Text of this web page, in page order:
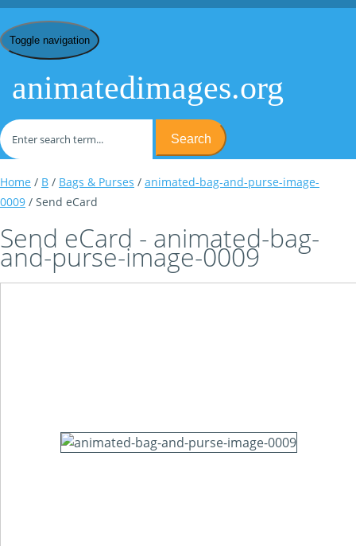
Toggle navigation
animatedimages.org
Search
Home / B / Bags & Purses / animated-bag-and-purse-image-
0009 / Send eCard
Send eCard - animated-bag-
and-purse-image-0009